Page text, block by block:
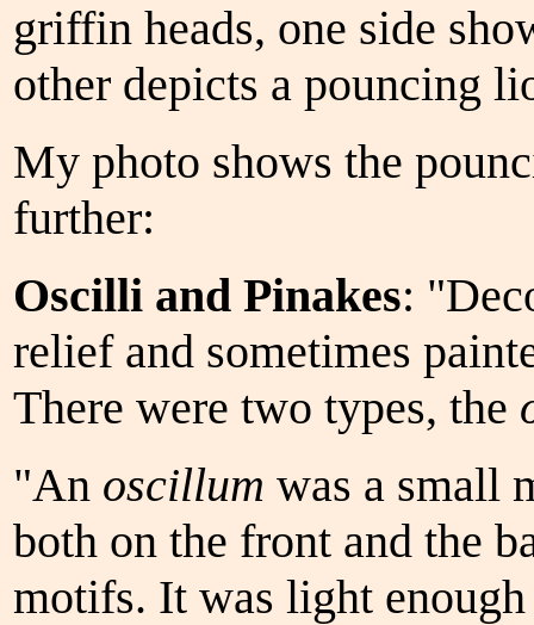
griffin heads, one side
other depicts a pouncing
My photo shows the
further:
Oscilli and Pinakes:
relief and sometimes
There were two types, the
"An oscillum was a small
both on the front and the
motifs. It was light